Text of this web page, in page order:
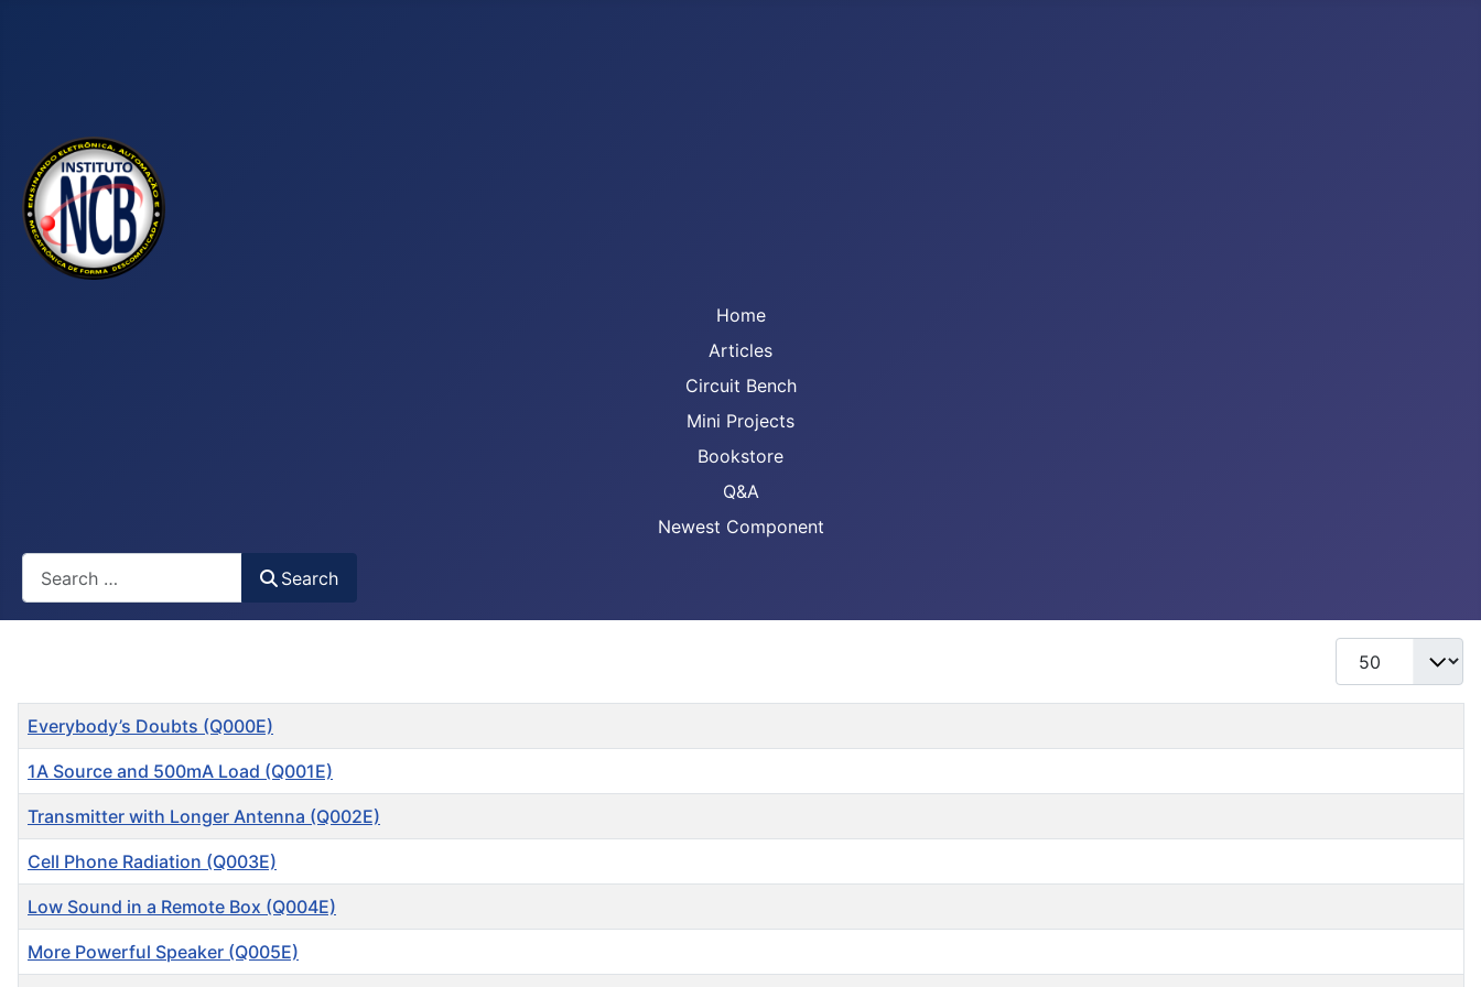
Home
Articles
Circuit Bench
Mini Projects
Bookstore
Q&A
Newest Component
Search
Display #
Title
Everybody’s Doubts (Q000E)
1A Source and 500mA Load (Q001E)
Transmitter with Longer Antenna (Q002E)
Cell Phone Radiation (Q003E)
Low Sound in a Remote Box (Q004E)
More Powerful Speaker (Q005E)